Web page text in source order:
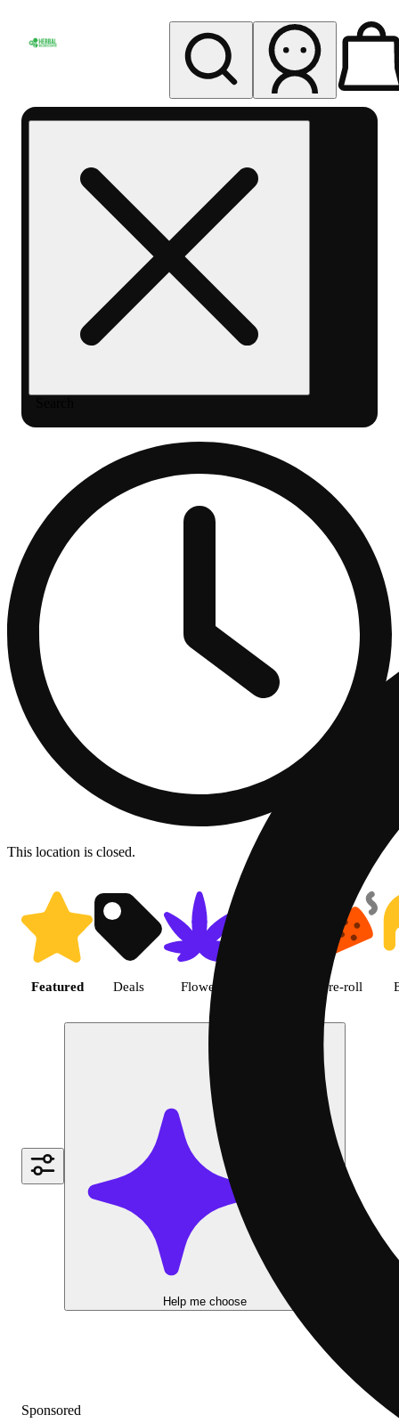
Wellness
This location is closed.
Shop featured cannabis
Featured Deals Flower Pre-roll
Help me choose
Sponsored